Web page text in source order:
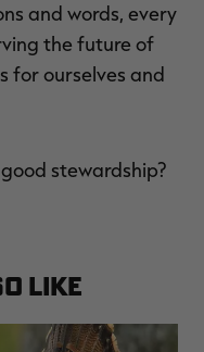
and words, every
the future of
for ourselves and
stewardship?
LIKE